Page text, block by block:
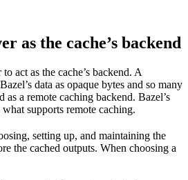
as the cache’s backend
act as the cache’s backend. A
data as opaque bytes and so many
as a remote caching backend. Bazel’s
what supports remote caching.
setting up, and maintaining the
the cached outputs. When choosing a